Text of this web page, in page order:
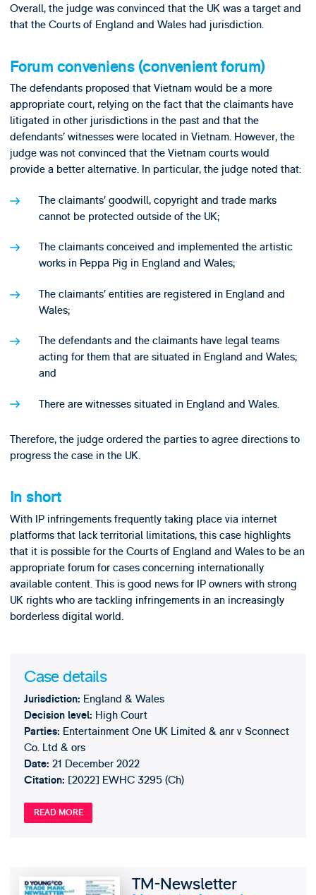
Overall, the judge was convinced that the UK was a target and
that the Courts of England and Wales had jurisdiction.
Forum conveniens (convenient forum)
The defendants proposed that Vietnam would be a more
appropriate court, relying on the fact that the claimants have
litigated in other jurisdictions in the past and that the
defendants’ witnesses were located in Vietnam. However, the
judge was not convinced that the Vietnam courts would
provide a better alternative. In particular, the judge noted that:
The claimants’ goodwill, copyright and trade marks
cannot be protected outside of the UK;
The claimants conceived and implemented the artistic
works in Peppa Pig in England and Wales;
The claimants’ entities are registered in England and
Wales;
The defendants and the claimants have legal teams
acting for them that are situated in England and Wales;
and
There are witnesses situated in England and Wales.
Therefore, the judge ordered the parties to agree directions to
progress the case in the UK.
In short
With IP infringements frequently taking place via internet
platforms that lack territorial limitations, this case highlights
that it is possible for the Courts of England and Wales to be an
appropriate forum for cases concerning internationally
available content. This is good news for IP owners with strong
UK rights who are tackling infringements in an increasingly
borderless digital world.
Case details
Jurisdiction: England & Wales
Decision level: High Court
Parties: Entertainment One UK Limited & anr v Sconnect
Co. Ltd & ors
Date:21 December 2022
Citation: [2022] EWHC 3295 (Ch)
READ MORE
TM-Newsletter